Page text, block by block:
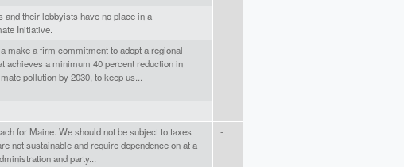
and their lobbyists have no place in a
Initiative.
-
make a firm commitment to adopt a regional
achieves a minimum 40 percent reduction in
pollution by 2030, to keep us...
-
-
for Maine. We should not be subject to taxes
not sustainable and require dependence on at a
and party...
-